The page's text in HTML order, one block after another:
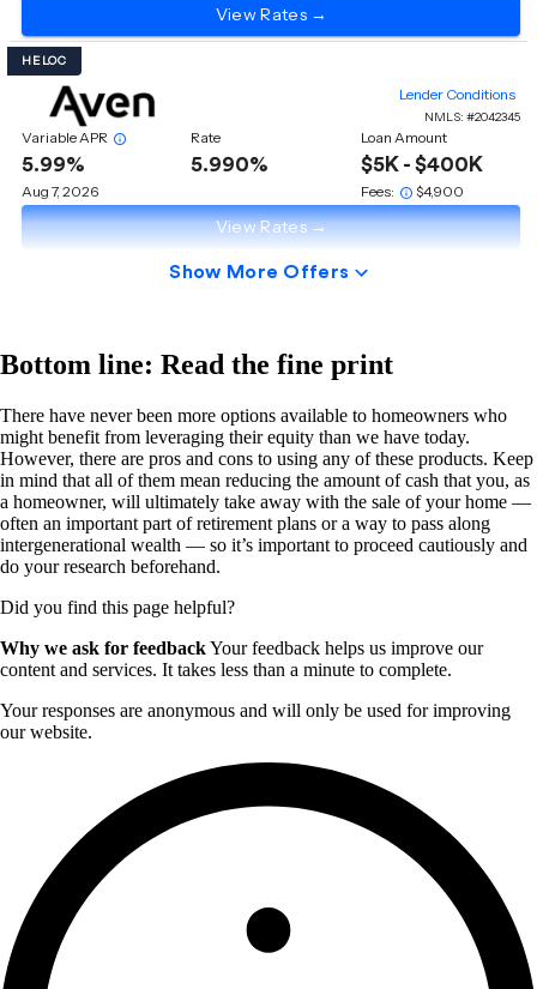
Bottom line: Read the fine print
There have never been more options available to homeowners who
might benefit from leveraging their equity than we have today.
However, there are pros and cons to using any of these products. Keep
in mind that all of them mean reducing the amount of cash that you, as
a homeowner, will ultimately take away with the sale of your home —
often an important part of retirement plans or a way to pass along
intergenerational wealth — so it’s important to proceed cautiously and
do your research beforehand.
Did you find this page helpful?
Why we ask for feedbackYour feedback helps us improve our
content and services. It takes less than a minute to complete.
Your responses are anonymous and will only be used for improving
our website.